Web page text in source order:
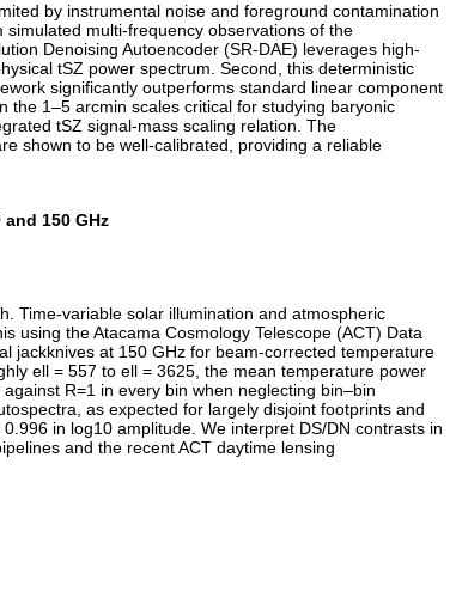
by instrumental noise and foreground contamination
multi-frequency observations of the
Denoising Autoencoder (SR-DAE) leverages high-
tSZ power spectrum. Second, this deterministic
significantly outperforms standard linear component
the 1–5 arcmin scales critical for studying baryonic
tSZ signal-mass scaling relation. The
shown to be well-calibrated, providing a reliable
150 GHz
Time-variable solar illumination and atmospheric
using the Atacama Cosmology Telescope (ACT) Data
jackknives at 150 GHz for beam-corrected temperature
ell = 557 to ell = 3625, the mean temperature power
R=1 in every bin when neglecting bin–bin
as expected for largely disjoint footprints and
in log10 amplitude. We interpret DS/DN contrasts in
and the recent ACT daytime lensing